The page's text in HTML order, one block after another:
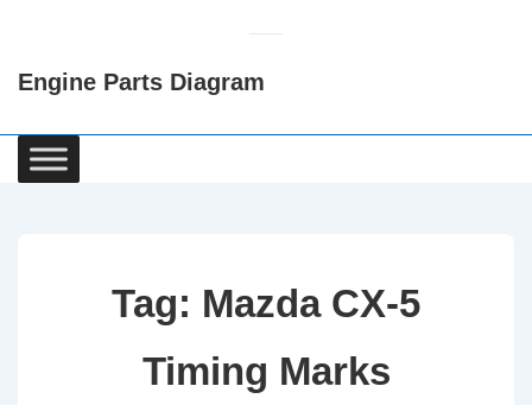
Content
Engine Parts Diagram
Main
Navigation
Tag: Mazda CX-5
Timing Marks